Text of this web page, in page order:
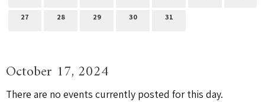
27 28 29 30 31
October 17, 2024
There are no events currently posted for this day.